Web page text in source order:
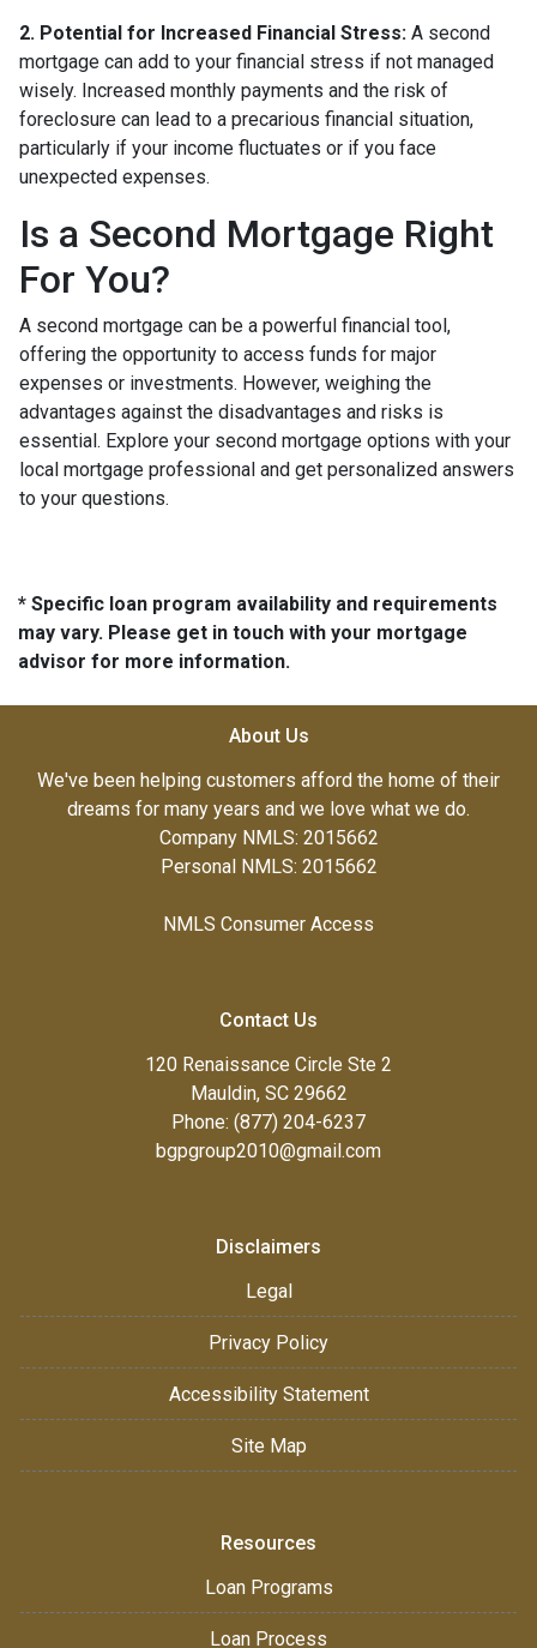
2. Potential for Increased Financial Stress: A second
mortgage can add to your financial stress if not managed
wisely. Increased monthly payments and the risk of
foreclosure can lead to a precarious financial situation,
particularly if your income fluctuates or if you face
unexpected expenses.
Is a Second Mortgage Right
For You?
A second mortgage can be a powerful financial tool,
offering the opportunity to access funds for major
expenses or investments. However, weighing the
advantages against the disadvantages and risks is
essential. Explore your second mortgage options with your
local mortgage professional and get personalized answers
to your questions.
* Specific loan program availability and requirements
may vary. Please get in touch with your mortgage
advisor for more information.
About Us
We've been helping customers afford the home of their
dreams for many years and we love what we do.
Company NMLS: 2015662
Personal NMLS: 2015662
NMLS Consumer Access
Contact Us
120 Renaissance Circle Ste 2
Mauldin, SC 29662
Phone: (877) 204-6237
bgpgroup2010@gmail.com
Disclaimers
Legal
Privacy Policy
Accessibility Statement
Site Map
Resources
Loan Programs
Loan Process